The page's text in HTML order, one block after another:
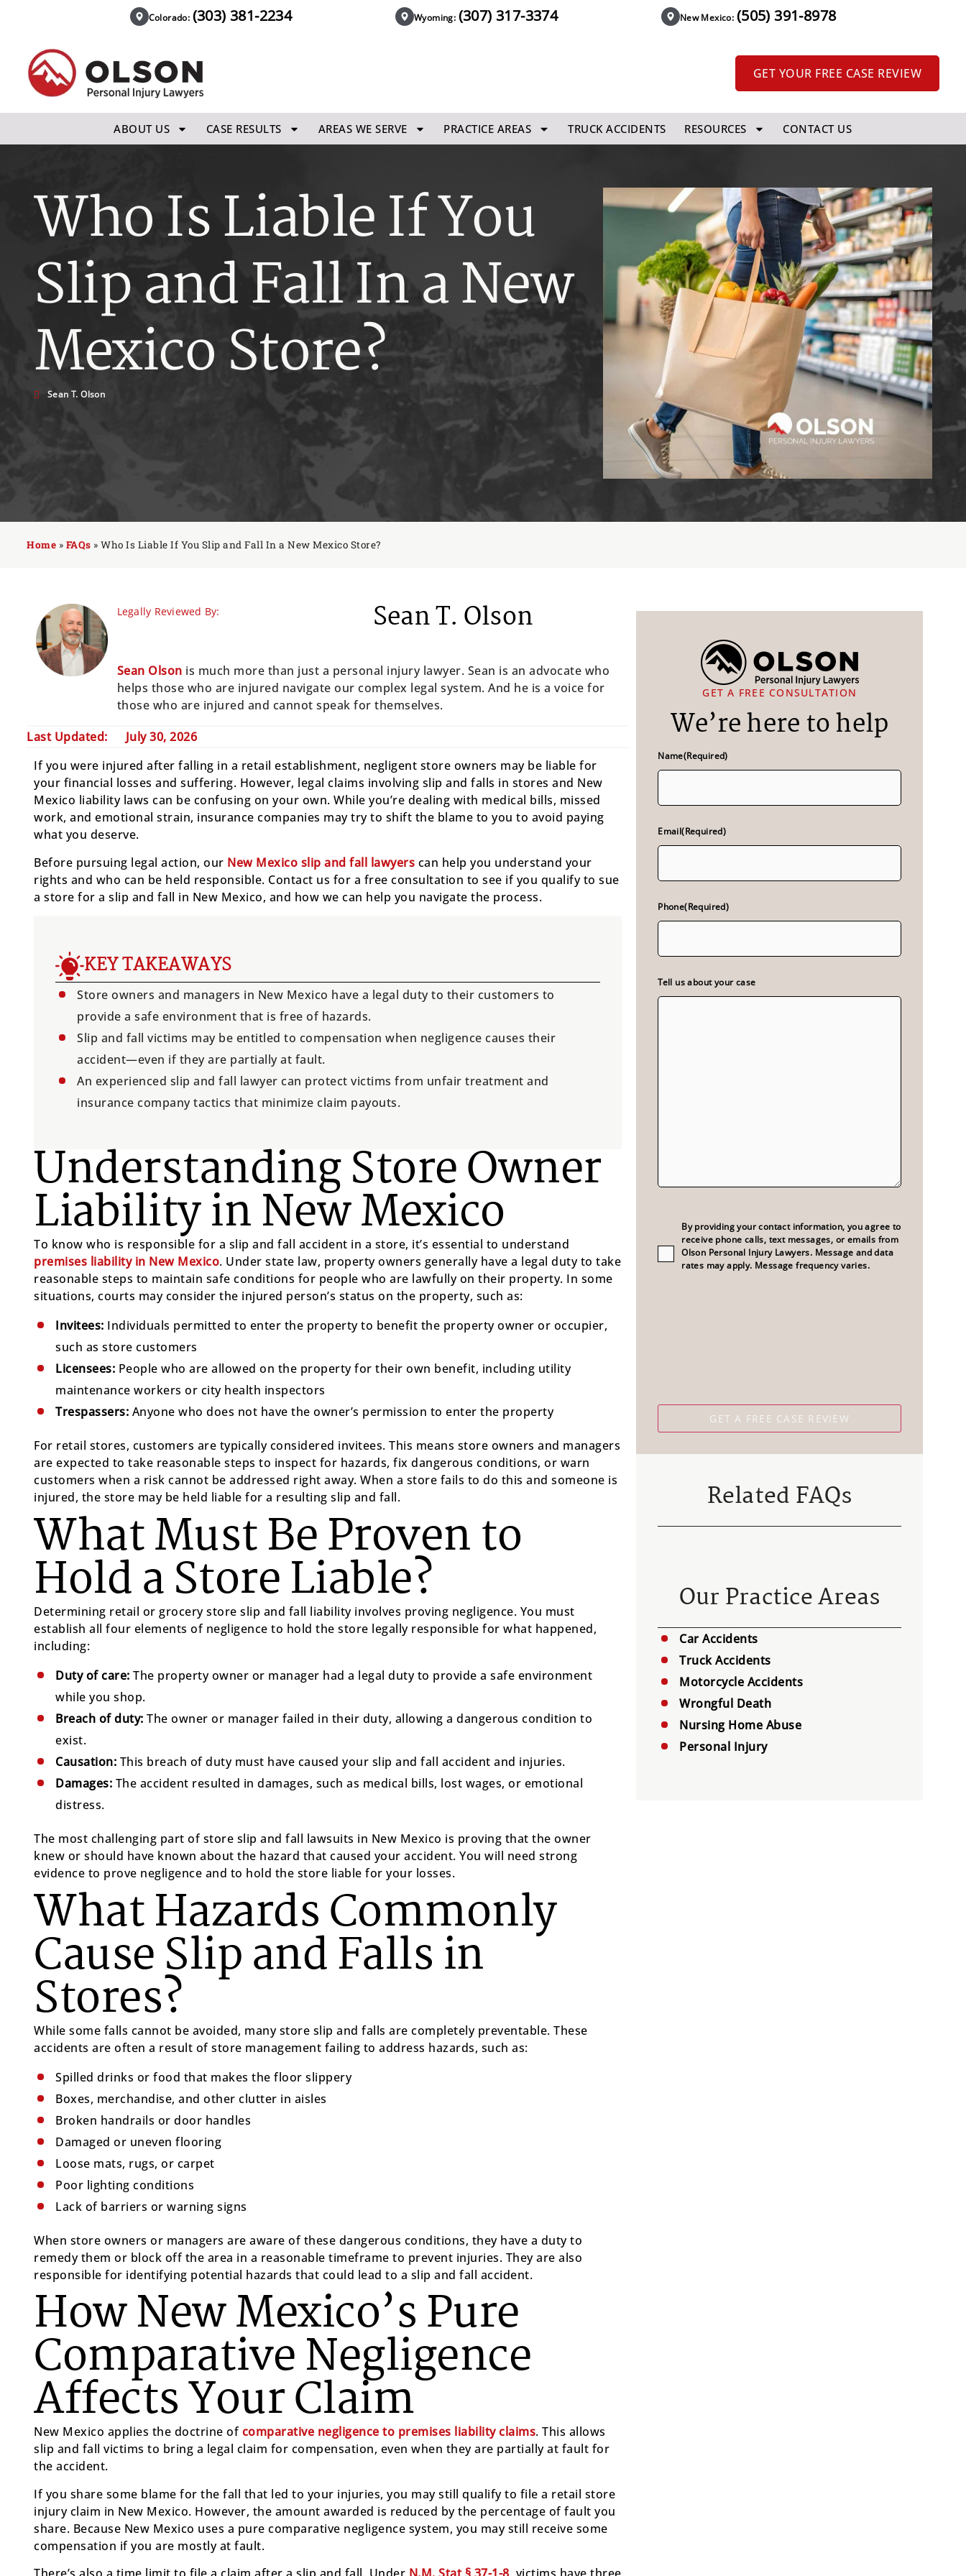
Colorado: (303) 381-2234 Wyoming: (307) 317-3374 New Mexico: (505) 391-8978
GET YOUR FREE CASE REVIEW
ABOUT US CASE RESULTS AREAS WE SERVE PRACTICE AREAS TRUCK ACCIDENTS RESOURCES CONTACT US
Who Is Liable If You
Slip and Fall In a New
Mexico Store?
Sean T. Olson
Home » FAQs » Who Is Liable If You Slip and Fall In a New Mexico Store?
Legally Reviewed By: Sean T. Olson
Sean Olson is much more than just a personal injury lawyer. Sean is an advocate who
helps those who are injured navigate our complex legal system. And he is a voice for
those who are injured and cannot speak for themselves.
Last Updated:
July 30, 2026
If you were injured after falling in a retail establishment, negligent store owners may be liable for
your financial losses and suffering. However, legal claims involving slip and falls in stores and New
Mexico liability laws can be confusing on your own. While you’re dealing with medical bills, missed
work, and emotional strain, insurance companies may try to shift the blame to you to avoid paying
what you deserve.
Before pursuing legal action, our New Mexico slip and fall lawyers can help you understand your
rights and who can be held responsible. Contact us for a free consultation to see if you qualify to sue
a store for a slip and fall in New Mexico, and how we can help you navigate the process.
KEY TAKEAWAYS
Store owners and managers in New Mexico have a legal duty to their customers to
provide a safe environment that is free of hazards.
Slip and fall victims may be entitled to compensation when negligence causes their
accident—even if they are partially at fault.
An experienced slip and fall lawyer can protect victims from unfair treatment and
insurance company tactics that minimize claim payouts.
Understanding Store Owner
Liability in New Mexico
To know who is responsible for a slip and fall accident in a store, it’s essential to understand
premises liability in New Mexico. Under state law, property owners generally have a legal duty to take
reasonable steps to maintain safe conditions for people who are lawfully on their property. In some
situations, courts may consider the injured person’s status on the property, such as:
Invitees: Individuals permitted to enter the property to benefit the property owner or occupier,
such as store customers
Licensees: People who are allowed on the property for their own benefit, including utility
maintenance workers or city health inspectors
Trespassers: Anyone who does not have the owner’s permission to enter the property
For retail stores, customers are typically considered invitees. This means store owners and managers
are expected to take reasonable steps to inspect for hazards, fix dangerous conditions, or warn
customers when a risk cannot be addressed right away. When a store fails to do this and someone is
injured, the store may be held liable for a resulting slip and fall.
What Must Be Proven to
Hold a Store Liable?
Determining retail or grocery store slip and fall liability involves proving negligence. You must
establish all four elements of negligence to hold the store legally responsible for what happened,
including:
Duty of care: The property owner or manager had a legal duty to provide a safe environment
while you shop.
Breach of duty: The owner or manager failed in their duty, allowing a dangerous condition to
exist.
Causation: This breach of duty must have caused your slip and fall accident and injuries.
Damages: The accident resulted in damages, such as medical bills, lost wages, or emotional
distress.
The most challenging part of store slip and fall lawsuits in New Mexico is proving that the owner
knew or should have known about the hazard that caused your accident. You will need strong
evidence to prove negligence and to hold the store liable for your losses.
What Hazards Commonly
Cause Slip and Falls in
Stores?
While some falls cannot be avoided, many store slip and falls are completely preventable. These
accidents are often a result of store management failing to address hazards, such as:
Spilled drinks or food that makes the floor slippery
Boxes, merchandise, and other clutter in aisles
Broken handrails or door handles
Damaged or uneven flooring
Loose mats, rugs, or carpet
Poor lighting conditions
Lack of barriers or warning signs
When store owners or managers are aware of these dangerous conditions, they have a duty to
remedy them or block off the area in a reasonable timeframe to prevent injuries. They are also
responsible for identifying potential hazards that could lead to a slip and fall accident.
How New Mexico’s Pure
Comparative Negligence
Affects Your Claim
New Mexico applies the doctrine ofcomparative negligence to premises liability claims. This allows
slip and fall victims to bring a legal claim for compensation, even when they are partially at fault for
the accident.
If you share some blame for the fall that led to your injuries, you may still qualify to file a retail store
injury claim in New Mexico. However, the amount awarded is reduced by the percentage of fault you
share. Because New Mexico uses a pure comparative negligence system, you may still receive some
compensation if you are mostly at fault.
GET A FREE CONSULTATION
We’re here to help
Name(Required)
Email(Required)
Phone(Required)
Tell us about your case
Consent(Required)
By providing your contact information, you agree to
receive phone calls, text messages, or emails from
Olson Personal Injury Lawyers. Message and data
rates may apply. Message frequency varies.
Related FAQs
Our Practice Areas
Car Accidents
Truck Accidents
Motorcycle Accidents
Wrongful Death
Nursing Home Abuse
Personal Injury